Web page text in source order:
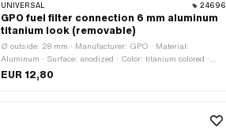
UNIVERSAL 24696
GPO fuel filter connection 6 mm aluminum
titanium look (removable)
Ø outside: 28 mm · Manufacturer: GPO · Material:
Aluminum · Surface: anodized · Color: titanium colored ·
Filter type: Sintered metal · demountable: Yes · Total length:
77 mm · Ø fuel hose connection: 6 mm
EUR 12,80